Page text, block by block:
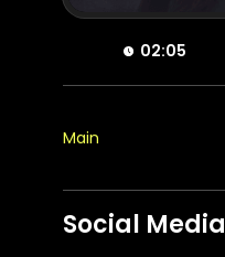
02:05
Main
Social Media